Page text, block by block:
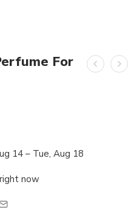
For
14 – Tue, Aug 18
now